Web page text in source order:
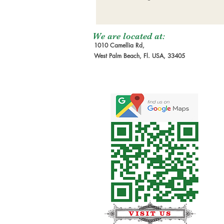
We are located at:
1010 Camellia Rd,
West Palm Beach, Fl. USA, 33405